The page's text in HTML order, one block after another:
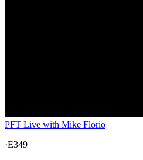
PFT Live with Mike Florio
·E349